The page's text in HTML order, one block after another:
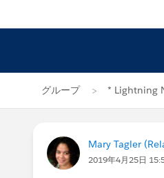
グループ * Lightning
Mary Tagler
2019年4月25日